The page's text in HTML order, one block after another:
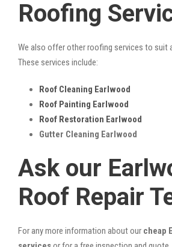
Roofing
We also offer other roofing services to suit
These services include:
Roof Cleaning Earlwood
Roof Painting Earlwood
Roof Restoration Earlwood
Gutter Cleaning Earlwood
Ask our
Roof Repair
For any more information about our cheap